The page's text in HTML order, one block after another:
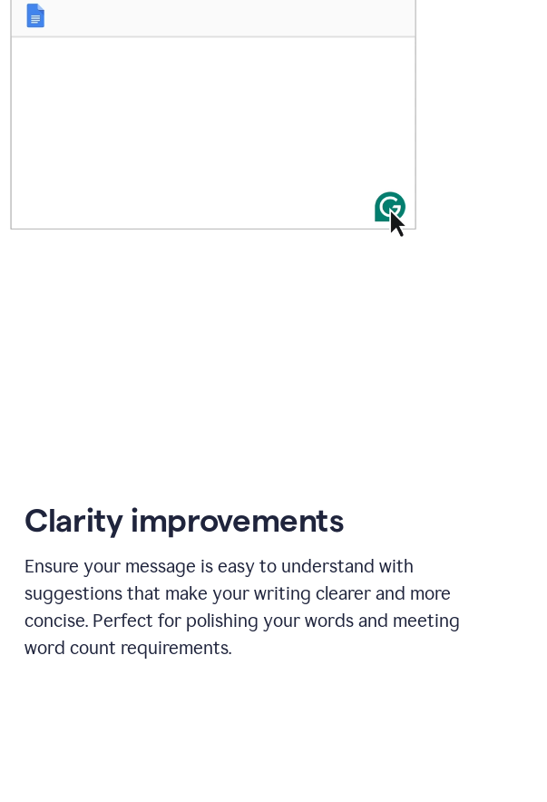
Clarity improvements
Ensure your message is easy to understand with
suggestions that make your writing clearer and more
concise. Perfect for polishing your words and meeting
word count requirements.